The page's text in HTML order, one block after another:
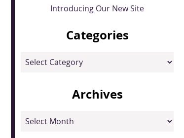
Introducing Our New Site
Categories
Categories
Archives
Archives